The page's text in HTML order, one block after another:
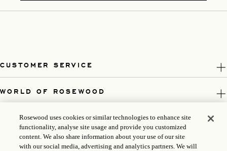
CUSTOMER SERVICE
WORLD OF ROSEWOOD
FOLLOW US
LEGAL
Rosewood uses cookies or similar technologies to enhance site
functionality, analyse site usage and provide you customized
content. We also share information about your use of our site
with our social media, advertising and analytics partners. We will